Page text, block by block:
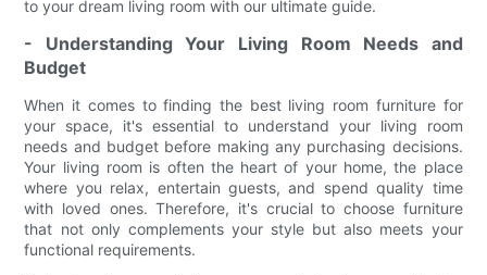
to your dream living room with our ultimate guide.
- Understanding Your Living Room Needs and
Budget
When it comes to finding the best living room furniture for
your space, it's essential to understand your living room
needs and budget before making any purchasing decisions.
Your living room is often the heart of your home, the place
where you relax, entertain guests, and spend quality time
with loved ones. Therefore, it's crucial to choose furniture
that not only complements your style but also meets your
functional requirements.